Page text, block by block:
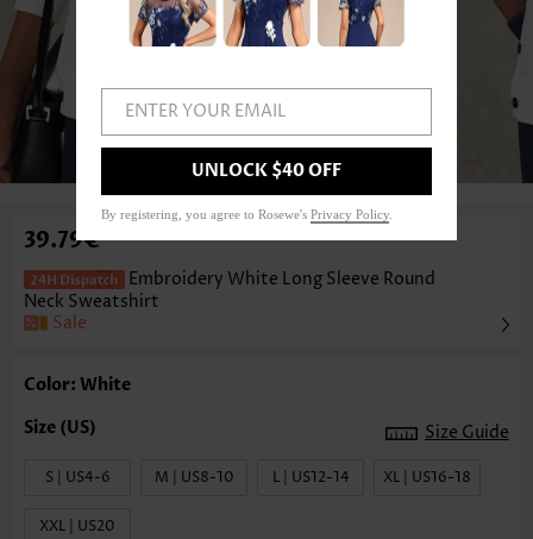
1 /3
39.79€
Embroidery White Long Sleeve Round
Neck Sweatshirt
Sale
Color: White
Size Guide
S | US4-6 M | US8-10 L | US12-14 XL | US16-18
XXL | US20
ENTER YOUR EMAIL
UNLOCK $40 OFF
By registering, you agree to Rosewe's Privacy Policy